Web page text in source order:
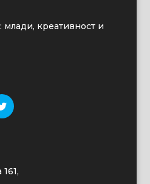
млади, креативност и